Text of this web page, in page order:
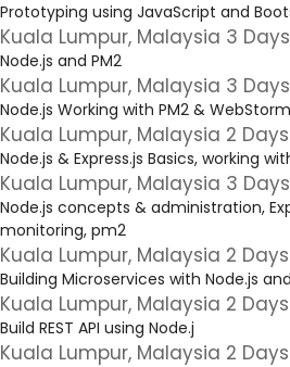
Prototyping using JavaScript and
Kuala Lumpur, Malaysia 3 Days
Node.js and PM2
Kuala Lumpur, Malaysia 3 Days
Node.js Working with PM2 & WebStorm
Kuala Lumpur, Malaysia 2
Node.js & Express.js Basics, working
Kuala Lumpur, Malaysia 3
Node.js concepts & administration,
monitoring, pm2
Kuala Lumpur, Malaysia 2 Days
Building Microservices with Node.js
Kuala Lumpur, Malaysia 2 Days
Build REST API using Node.j
Kuala Lumpur, Malaysia 2 Days